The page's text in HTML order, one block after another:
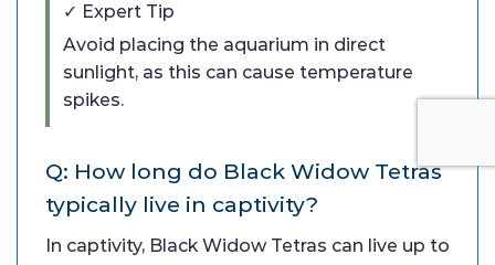
✓ Expert Tip
Avoid placing the aquarium in direct
sunlight, as this can cause temperature
spikes.
Q: How long do Black Widow Tetras
typically live in captivity?
In captivity, Black Widow Tetras can live up to